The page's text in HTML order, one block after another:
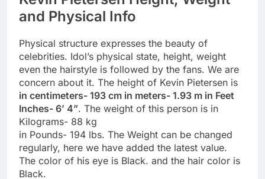
and Physical Info
Physical structure expresses the beauty of
celebrities. Idol’s physical state, height, weight
even the hairstyle is followed by the fans. We are
concern about it. The height of Kevin Pietersen is
in centimeters- 193 cm in meters- 1.93 m in Feet
Inches- 6’ 4”. The weight of this person is in
Kilograms- 88 kg
in Pounds- 194 lbs. The Weight can be changed
regularly, here we have added the latest value.
The color of his eye is Black. and the hair color is
Black.